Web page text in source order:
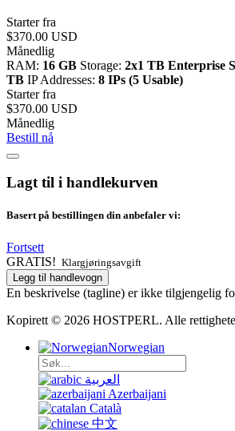
Starter fra
$370.00 USD
Månedlig
RAM: 16 GB Storage: 2x1 TB Enterprise
TB IP Addresses: 8 IPs (5 Usable)
Starter fra
$370.00 USD
Månedlig
Bestill nå
Lagt til i handlekurven
Basert på bestillingen din anbefaler vi:
Fortsett
GRATIS! Klargjøringsavgift
Legg til handlevogn
En beskrivelse (tagline) er ikke tilgjengelig
Kopirett © 2026 HOSTPERL. Alle
Norwegian
العربية
Azerbaijani
Català
中文